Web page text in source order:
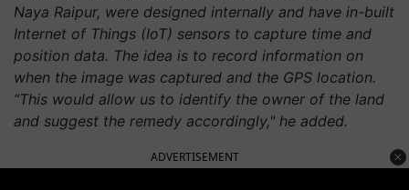
Naya Raipur, were designed internally and have in-built
Internet of Things (IoT) sensors to capture time and
position data. The idea is to record information on
when the image was captured and the GPS location.
“This would allow us to identify the owner of the land
and suggest the remedy accordingly," he added.
ADVERTISEMENT